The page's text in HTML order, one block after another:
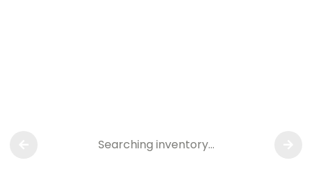
Searching inventory…